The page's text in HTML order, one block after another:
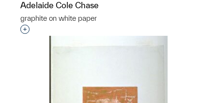
Adelaide Cole Chase
graphite on white paper
Interested in adding this object to a group?